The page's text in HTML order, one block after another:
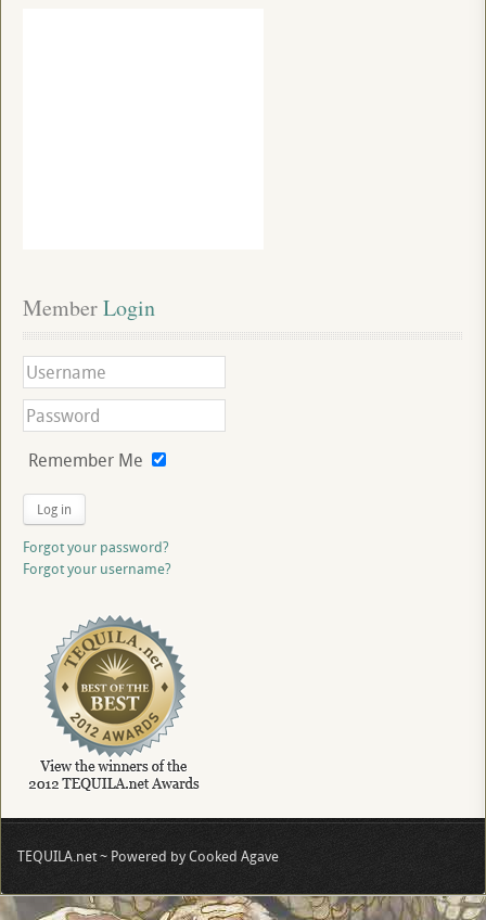
Member Login
Remember Me
Log in
Forgot your password?
Forgot your username?
TEQUILA.net ~ Powered by Cooked Agave